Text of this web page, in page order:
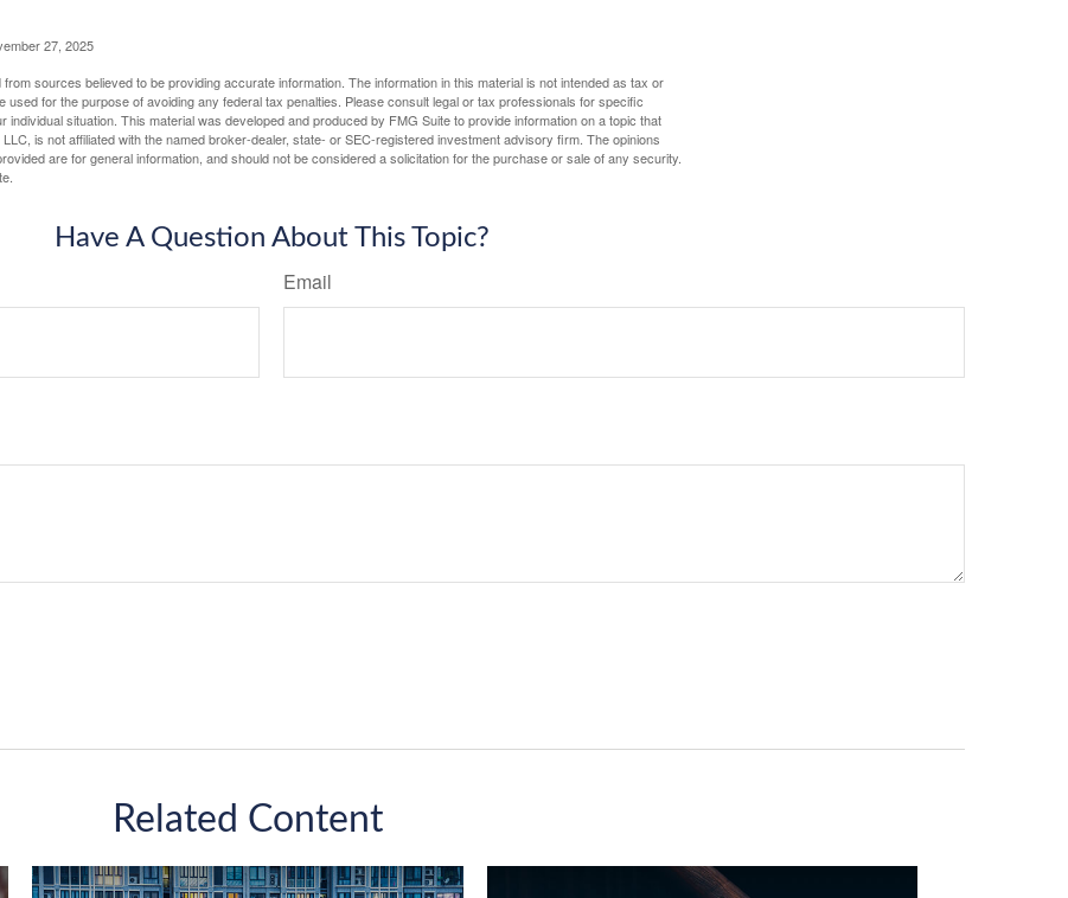
27, 2025
sources believed to be providing accurate information. The information in this material is not intended as tax or
used for the purpose of avoiding any federal tax penalties. Please consult legal or tax professionals for specific
individual situation. This material was developed and produced by FMG Suite to provide information on a topic that
is not affiliated with the named broker-dealer, state- or SEC-registered investment advisory firm. The opinions
are for general information, and should not be considered a solicitation for the purchase or sale of any security.
Have A Question About This Topic?
Email
Related Content